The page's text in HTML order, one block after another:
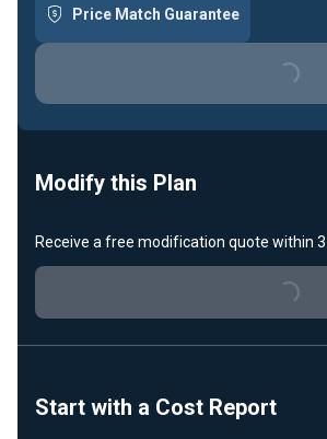
Price Match Guarantee
Loading...
Modify this Plan
Receive a free modification quote within
Loading...
Start with a Cost Report